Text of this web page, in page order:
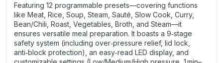
Featuring 12 programmable presets—covering functions
like Meat, Rice, Soup, Steam, Sauté, Slow Cook, Curry,
Bean/Chili, Roast, Vegetables, Broth, and Steam—it
ensures versatile meal preparation. It boasts a 9‑stage
safety system (including over‑pressure relief, lid lock,
anti‑block protection), an easy‑read LED display, and